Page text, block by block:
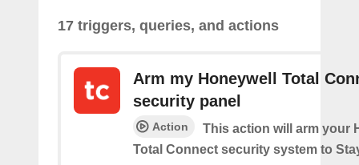
17 triggers, queries, and actions
Arm my Honeywell Total
security panel
Action
This action will arm your
Total Connect security system to